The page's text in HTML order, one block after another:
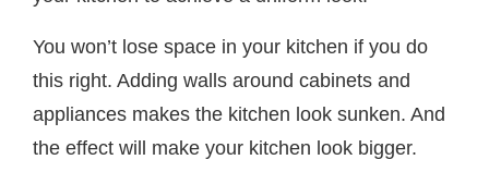
You won’t lose space in your kitchen if you do
this right. Adding walls around cabinets and
appliances makes the kitchen look sunken. And
the effect will make your kitchen look bigger.